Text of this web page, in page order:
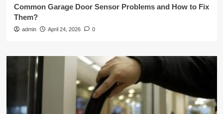
Common Garage Door Sensor Problems and How to Fix
Them?
admin April 24, 2026 0